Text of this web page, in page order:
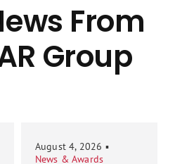
From
Group
August 4, 2026 ▪
News & Awards